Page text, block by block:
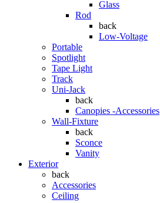
Glass
Rod
back
Low-Voltage
Portable
Spotlight
Tape Light
Track
Uni-Jack
back
Canopies -Accessories
Wall-Fixture
back
Sconce
Vanity
Exterior
back
Accessories
Ceiling